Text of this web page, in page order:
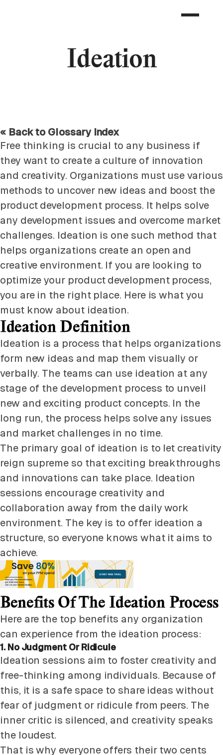
Ideation
« Back to Glossary Index
Free thinking is crucial to any business if
they want to create a culture of innovation
and creativity. Organizations must use various
methods to uncover new ideas and boost the
product development process. It helps solve
any development issues and overcome market
challenges. Ideation is one such method that
helps organizations create an open and
creative environment. If you are looking to
optimize your product development process,
you are in the right place. Here is what you
must know about ideation.
Ideation Definition
Ideation is a process that helps organizations
form new ideas and map them visually or
verbally. The teams can use ideation at any
stage of the development process to unveil
new and exciting product concepts. In the
long run, the process helps solve any issues
and market challenges in no time.
The primary goal of ideation is to let creativity
reign supreme so that exciting breakthroughs
and innovations can take place. Ideation
sessions encourage creativity and
collaboration away from the daily work
environment. The key is to offer ideation a
structure, so everyone knows what it aims to
achieve.
Benefits Of The Ideation Process
Here are the top benefits any organization
can experience from the ideation process:
1. No Judgment Or Ridicule
Ideation sessions aim to foster creativity and
free-thinking among individuals. Because of
this, it is a safe space to share ideas without
fear of judgment or ridicule from peers. The
inner critic is silenced, and creativity speaks
the loudest.
That is why everyone offers their two cents